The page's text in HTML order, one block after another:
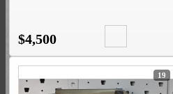
$4,500
19